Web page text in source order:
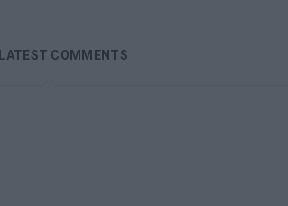
LATEST COMMENTS